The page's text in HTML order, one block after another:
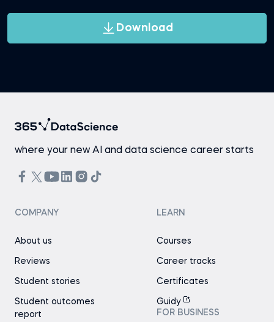
Download
where your new AI and data science career starts
COMPANY
About us
Reviews
Student stories
Student outcomes
report
LEARN
Courses
Career tracks
Certificates
Guidy
FOR BUSINESS